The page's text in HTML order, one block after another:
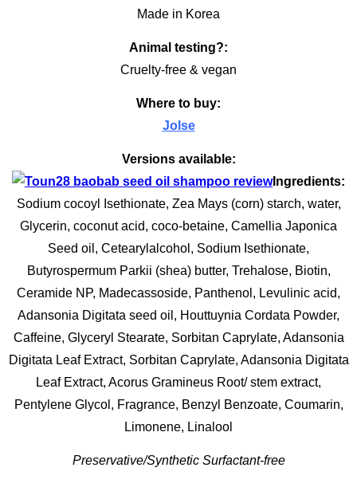
Made in Korea
Animal testing?:
Cruelty-free & vegan
Where to buy:
Jolse
Versions available:
Ingredients:
Sodium cocoyl Isethionate, Zea Mays (corn) starch, water,
Glycerin, coconut acid, coco-betaine, Camellia Japonica
Seed oil, Cetearylalcohol, Sodium Isethionate,
Butyrospermum Parkii (shea) butter, Trehalose, Biotin,
Ceramide NP, Madecassoside, Panthenol, Levulinic acid,
Adansonia Digitata seed oil, Houttuynia Cordata Powder,
Caffeine, Glyceryl Stearate, Sorbitan Caprylate, Adansonia
Digitata Leaf Extract, Sorbitan Caprylate, Adansonia Digitata
Leaf Extract, Acorus Gramineus Root/ stem extract,
Pentylene Glycol, Fragrance, Benzyl Benzoate, Coumarin,
Limonene, Linalool
Preservative/Synthetic Surfactant-free